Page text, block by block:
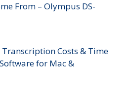
From – Olympus DS-
Costs & Time
for Mac &